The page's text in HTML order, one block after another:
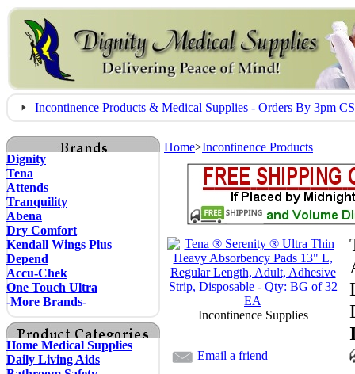
Incontinence Products & Medical Supplies - Orders By 3pm
Dignity
Tena
Attends
Tranquility
Abena
Dry Comfort
Kendall Wings Plus
Depend
Accu-Chek
One Touch Ultra
-More Brands-
Home Medical Supplies
Daily Living Aids
Home>Incontinence Products
Incontinence Supplies
Email a friend